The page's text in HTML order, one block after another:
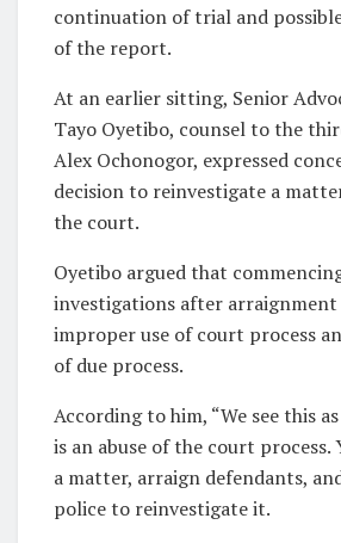
continuation of trial and
of the report.
At an earlier sitting, Senior
Tayo Oyetibo, counsel to the
Alex Ochonogor, expressed
decision to reinvestigate a
the court.
Oyetibo argued that
investigations after
improper use of court process
of due process.
According to him, “We see this
is an abuse of the court
a matter, arraign defendants,
police to reinvestigate it.